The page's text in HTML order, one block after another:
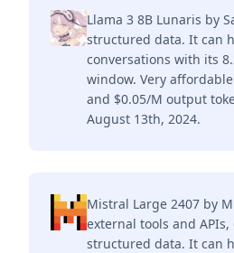
Llama 3 8B Lunaris by
structured data. It can
conversations with its
window. Very
and $0.05/M output
August 13th, 2024.
Mistral Large 2407 by
external tools and APIs,
structured data. It can